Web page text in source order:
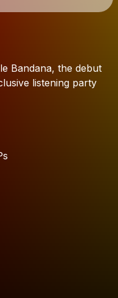
texts
Bandana, the debut
listening party